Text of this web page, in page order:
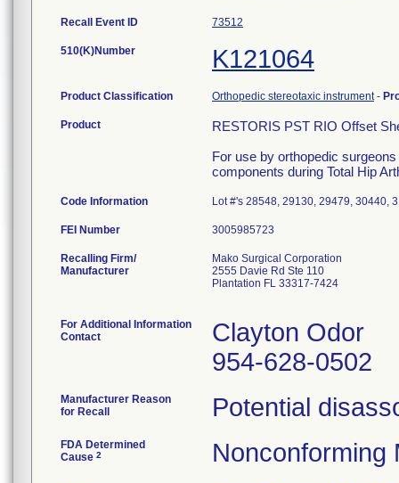
Recall Event ID 73512
510(K)Number K121064
Product Classification Orthopedic stereotaxic instrument-
Product
RESTORIS PST RIO Offset
For use by orthopedic
components during Total Hip
Code Information Lot #'s 28548, 29130, 29479, 30440,
FEI Number
Recalling Firm/
Manufacturer
Mako Surgical Corporation
2555 Davie Rd Ste 110
Plantation FL 33317-7424
For Additional Information
Contact
Clayton Odor
954-628-0502
Manufacturer Reason
for Recall
Potential
FDA Determined
Cause 2 Nonconforming